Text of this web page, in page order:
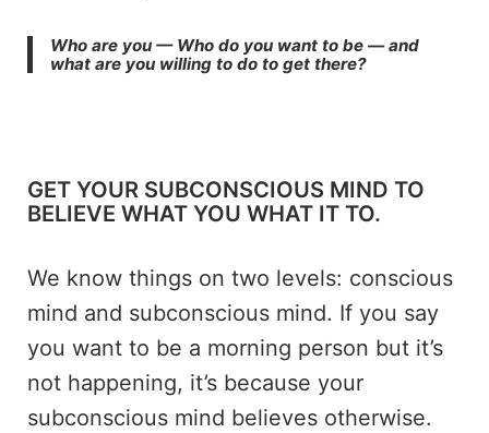
Who are you — Who do you want to be — and
what are you willing to do to get there?
GET YOUR SUBCONSCIOUS MIND TO
BELIEVE WHAT YOU WHAT IT TO.
We know things on two levels: conscious
mind and subconscious mind. If you say
you want to be a morning person but it’s
not happening, it’s because your
subconscious mind believes otherwise.